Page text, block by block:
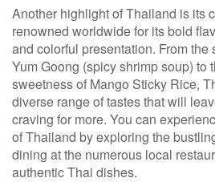
Another highlight of Thailand is its
renowned worldwide for its bold
and colorful presentation. From the
Yum Goong (spicy shrimp soup) to
sweetness of Mango Sticky Rice,
diverse range of tastes that will
craving for more. You can
of Thailand by exploring the
dining at the numerous local
authentic Thai dishes.